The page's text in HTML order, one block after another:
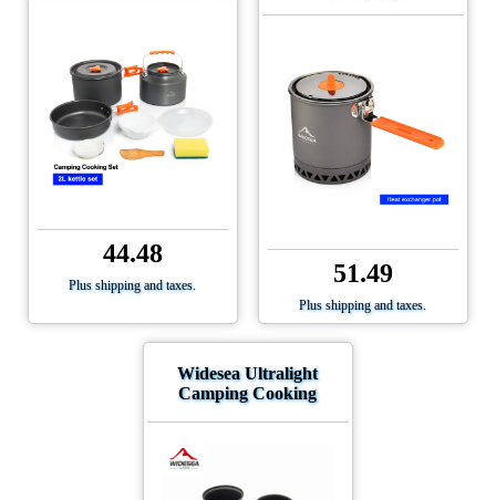
44.48
Plus shipping and taxes. 51.49
Plus shipping and taxes.
Widesea Ultralight
Camping Cooking